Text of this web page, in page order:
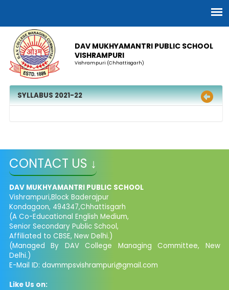
DAV MUKHYAMANTRI PUBLIC SCHOOL
VISHRAMPURI
Vishrampuri (Chhattisgarh)
SYLLABUS 2021-22
CONTACT US ↓
DAV MUKHYAMANTRI PUBLIC SCHOOL
Vishrampuri,Block Baderajpur
Kondagaon, 494347,Chhattisgarh
(A Co-Educational English Medium,
Senior Secondary Public School,
Affiliated to CBSE, New Delhi.)
(Managed By DAV College Managing Committee, New
Delhi.)
E-Mail ID: davmmpsvishrampuri@gmail.com
Like Us on: